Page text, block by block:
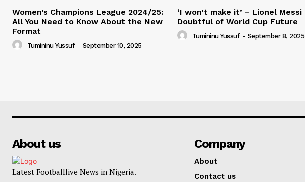
Women’s Champions League 2024/25:
All You Need to Know About the New
Format
Tumininu Yussuf - September 10, 2025
‘I won’t make it’ – Lionel Messi
Doubtful of World Cup Future
Tumininu Yussuf - September 8, 2025
About us
Latest Footballlive News in Nigeria.
Company
About
Contact us